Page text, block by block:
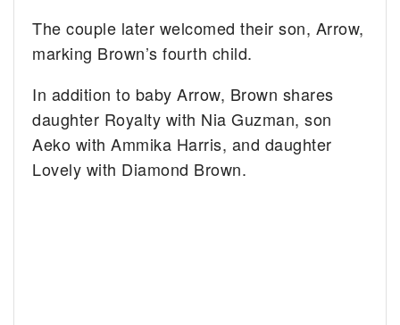
The couple later welcomed their son, Arrow,
marking Brown’s fourth child.
In addition to baby Arrow, Brown shares
daughter Royalty with Nia Guzman, son
Aeko with Ammika Harris, and daughter
Lovely with Diamond Brown.